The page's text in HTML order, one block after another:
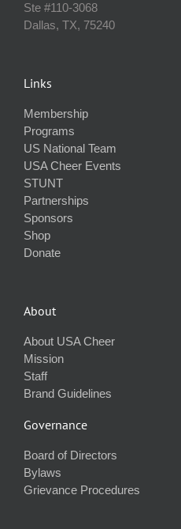
Ste #110‐3068
Dallas, TX, 75240
Links
Membership
Programs
US National Team
USA Cheer Events
STUNT
Partnerships
Sponsors
Shop
Donate
About
About USA Cheer
Mission
Staff
Brand Guidelines
Governance
Board of Directors
Bylaws
Grievance Procedures